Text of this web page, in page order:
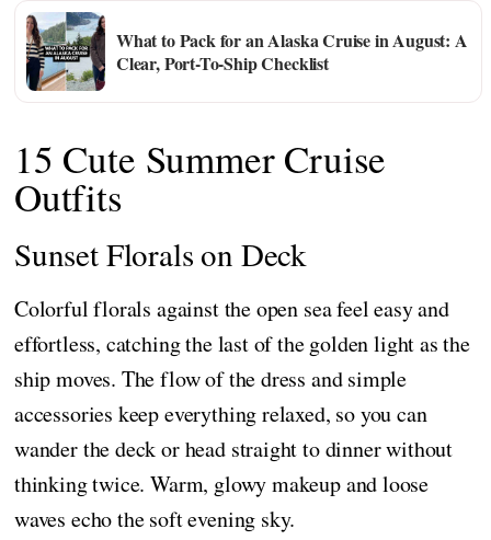
What to Pack for an Alaska Cruise in August: A
Clear, Port-To-Ship Checklist
15 Cute Summer Cruise
Outfits
Sunset Florals on Deck
Colorful florals against the open sea feel easy and
effortless, catching the last of the golden light as the
ship moves. The flow of the dress and simple
accessories keep everything relaxed, so you can
wander the deck or head straight to dinner without
thinking twice. Warm, glowy makeup and loose
waves echo the soft evening sky.